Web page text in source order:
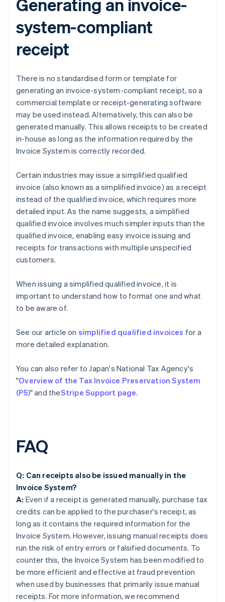
Generating an invoice-
system-compliant
receipt
There is no standardised form or template for
generating an invoice-system-compliant receipt, so a
commercial template or receipt-generating software
may be used instead. Alternatively, this can also be
generated manually. This allows receipts to be created
in-house as long as the information required by the
Invoice System is correctly recorded.
Certain industries may issue a simplified qualified
invoice (also known as a simplified invoice) as a receipt
instead of the qualified invoice, which requires more
detailed input. As the name suggests, a simplified
qualified invoice involves much simpler inputs than the
qualified invoice, enabling easy invoice issuing and
receipts for transactions with multiple unspecified
customers.
When issuing a simplified qualified invoice, it is
important to understand how to format one and what
to be aware of.
See our article on simplified qualified invoices for a
more detailed explanation.
You can also refer to Japan's National Tax Agency's
"Overview of the Tax Invoice Preservation System
(P5)" and theStripe Support page.
FAQ
Q: Can receipts also be issued manually in the
Invoice System?
A: Even if a receipt is generated manually, purchase tax
credits can be applied to the purchaser's receipt, as
long as it contains the required information for the
Invoice System. However, issuing manual receipts does
run the risk of entry errors or falsified documents. To
counter this, the Invoice System has been modified to
be more efficient and effective at fraud prevention
when used by businesses that primarily issue manual
receipts. For more information, we recommend